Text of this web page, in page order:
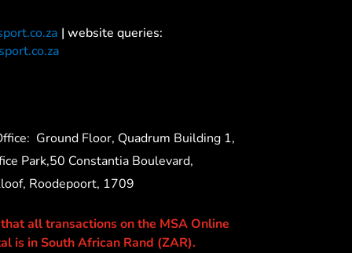
| website queries:
Ground Floor, Quadrum Building 1,
Park,50 Constantia Boulevard,
Roodepoort, 1709
all transactions on the MSA Online
is in South African Rand (ZAR).